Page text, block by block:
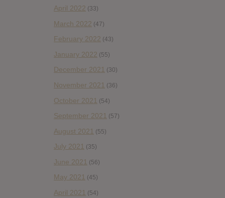
April 2022 (33)
March 2022 (47)
February 2022 (43)
January 2022 (55)
December 2021 (30)
November 2021 (36)
October 2021 (54)
September 2021 (57)
August 2021 (55)
July 2021 (35)
June 2021 (56)
May 2021 (45)
April 2021 (54)